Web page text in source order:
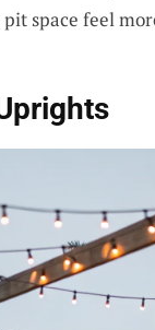
space feel